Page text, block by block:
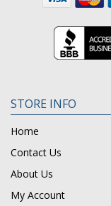
STORE INFO
Home
Contact Us
About Us
My Account